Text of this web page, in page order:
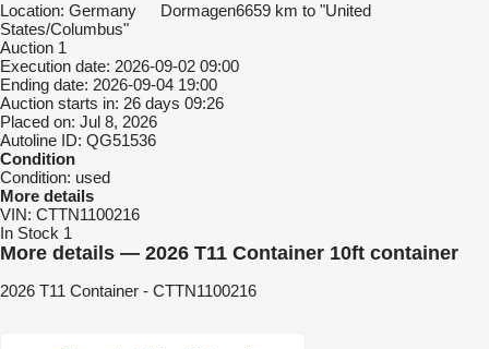
Location: Germany Dormagen6659 km to "United
States/Columbus"
Auction 1
Execution date: 2026-09-02 09:00
Ending date: 2026-09-04 19:00
Auction starts in: 26 days 09:26
Placed on: Jul 8, 2026
Autoline ID: QG51536
Condition
Condition: used
More details
VIN: CTTN1100216
In Stock 1
More details — 2026 T11 Container 10ft container
2026 T11 Container - CTTN1100216